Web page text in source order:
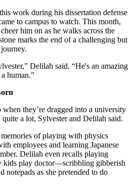
work during his dissertation defense
to campus to watch. This month,
him on as he walks across the
marks the end of a challenging but
Delilah said. “He's an amazing
human.”
they’re dragged into a university
a lot, Sylvester and Delilah said.
of playing with physics
employees and learning Japanese
Delilah even recalls playing
play doctor—scribbling gibberish
notepads as she pretended to do